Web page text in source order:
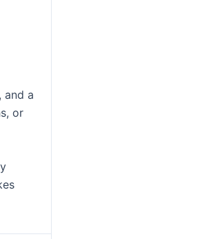
and a
or